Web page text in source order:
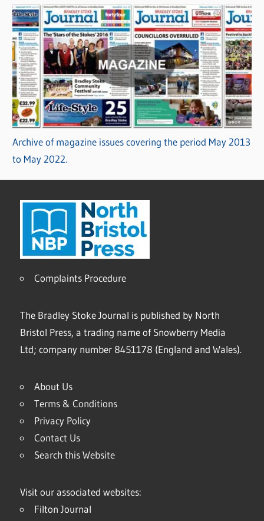
Archive of magazine issues covering the period May 2013
to May 2022.
Complaints Procedure
The Bradley Stoke Journal is published by North
Bristol Press, a trading name of Snowberry Media
Ltd; company number 8451178 (England and Wales).
About Us
Terms & Conditions
Privacy Policy
Contact Us
Search this Website
Visit our associated websites:
Filton Journal